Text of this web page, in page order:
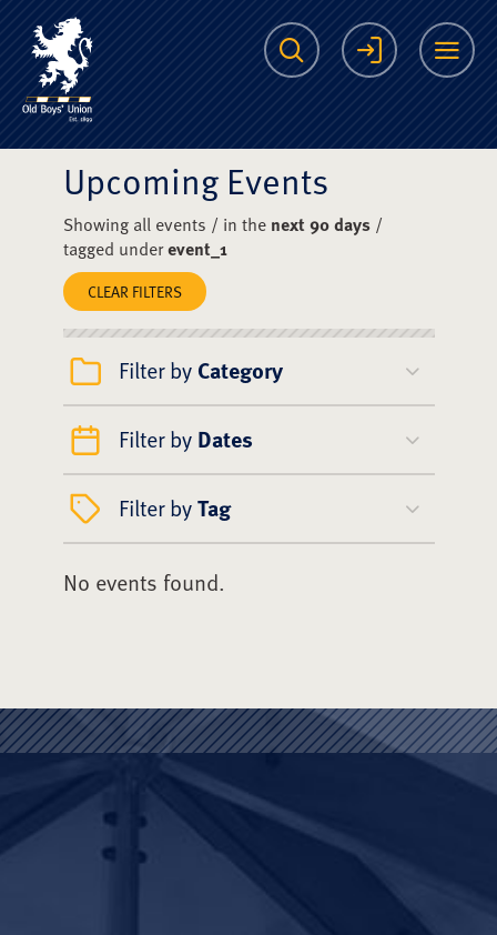
The Scots College
Search Login
Upcoming Events
Showing all events / in the next 90 days/
tagged underevent_1
CLEAR FILTERS
Filter by Category
Filter by Dates
Filter byTag
No events found.